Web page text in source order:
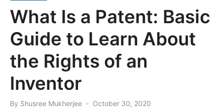
What Is a Patent: Basic
Guide to Learn About
the Rights of an
Inventor
By Shusree Mukherjee
Posted
October 30, 2020